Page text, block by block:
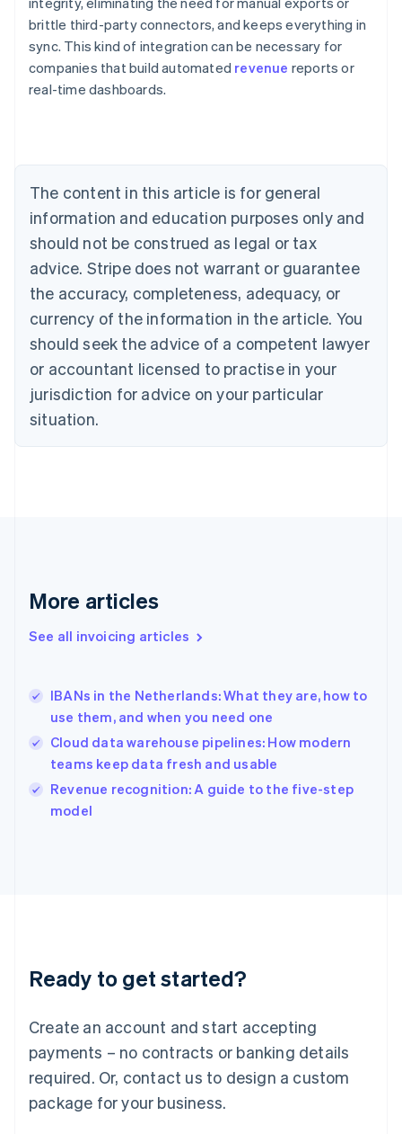
brittle third-party connectors, and keeps everything in
sync. This kind of integration can be necessary for
companies that build automated revenue reports or
real-time dashboards.
The content in this article is for general
information and education purposes only and
should not be construed as legal or tax
advice. Stripe does not warrant or guarantee
the accuracy, completeness, adequacy, or
currency of the information in the article. You
should seek the advice of a competent lawyer
or accountant licensed to practise in your
jurisdiction for advice on your particular
situation.
More articles
See all invoicing articles
IBANs in the Netherlands: What they are, how to
use them, and when you need one
Cloud data warehouse pipelines: How modern
teams keep data fresh and usable
Revenue recognition: A guide to the five-step
model
Ready to get started?
Create an account and start accepting
payments – no contracts or banking details
required. Or, contact us to design a custom
package for your business.
Australia
English
NederlandsFrançaisDeutschEnglish
Brazil
PortuguêsEnglish
Bulgaria
English
EnglishFrançais
Croatia
Italiano
Cyprus
English
Czech Republic
Denmark
English
English
English
Hungary
English
English
Ireland
English
Italy
English
Luxembourg
Mainland China
简体中文
Malaysia
English 简体中文
Malta